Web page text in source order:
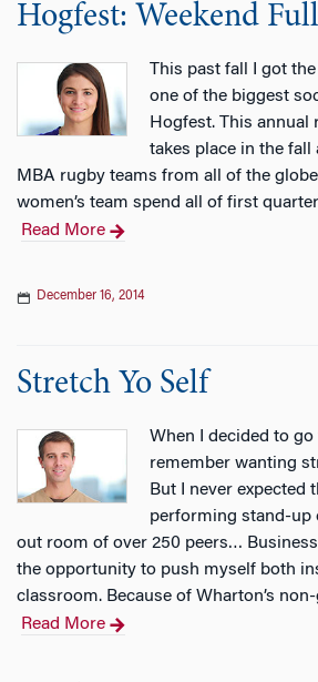
Hogfest: Weekend
This past fall I got
one of the biggest
Hogfest. This
takes place in the
MBA rugby teams from all of the
women’s team spend all of first
Read More
December 16, 2014
Stretch Yo Self
When I decided to go
remember wanting
But I never expected
performing stand-up
out room of over 250 peers…
the opportunity to push myself both
classroom. Because of Wharton’s non-
Read More